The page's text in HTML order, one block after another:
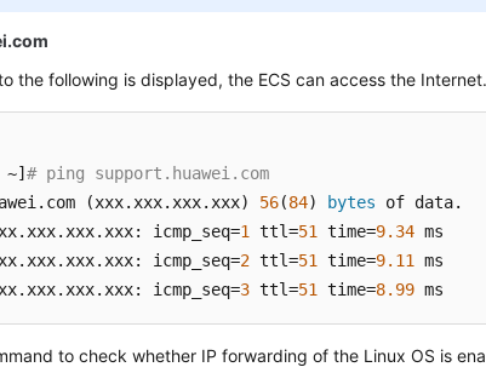
the following is displayed, the ECS can access the Internet.
~]# ping support.huawei.com
(xxx.xxx.xxx.xxx) 56(84) bytes
icmp_seq=1 ttl=51 time=9.34
icmp_seq=2 ttl=51 time=9.11
icmp_seq=3 ttl=51 time=8.99 ms
to check whether IP forwarding of the Linux OS is